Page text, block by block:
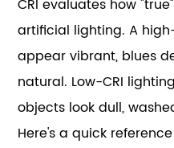
CRI evaluates how
artificial lighting. A
appear vibrant, blues
natural. Low-CRI
objects look dull,
Here's a quick